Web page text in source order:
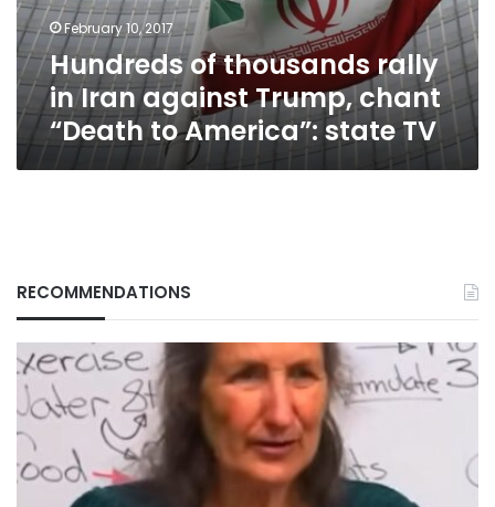
Trump,
chant
“Death
to
America”:
state
February 10, 2017
Hundreds of thousands rally
in Iran against Trump, chant
“Death to America”: state TV
RECOMMENDATIONS